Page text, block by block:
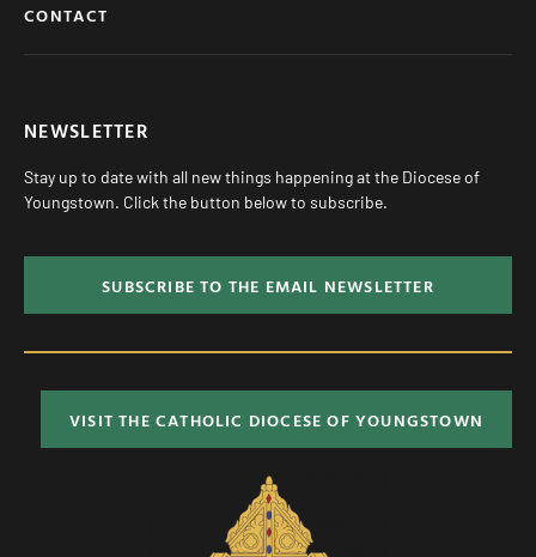
CONTACT
NEWSLETTER
Stay up to date with all new things happening at the Diocese of
Youngstown. Click the button below to subscribe.
SUBSCRIBE TO THE EMAIL NEWSLETTER
VISIT THE CATHOLIC DIOCESE OF YOUNGSTOWN